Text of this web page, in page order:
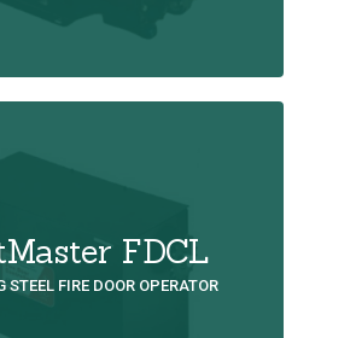
FDCL
STEEL FIRE DOOR OPERATOR